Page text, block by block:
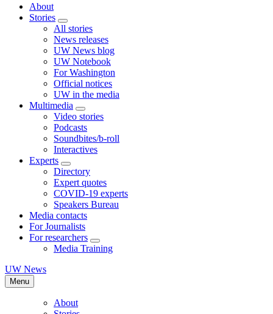
About
Stories
All stories
News releases
UW News blog
UW Notebook
For Washington
Official notices
UW in the media
Multimedia
Video stories
Podcasts
Soundbites/b-roll
Interactives
Experts
Directory
Expert quotes
COVID-19 experts
Speakers Bureau
Media contacts
For Journalists
For researchers
Media Training
UW News
Menu
About